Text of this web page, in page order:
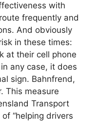
with
frequently and
And obviously
in these times:
at their cell phone
any case, it does
sign. Bahnfrend,
This measure
Transport
“helping drivers